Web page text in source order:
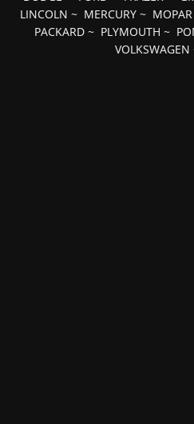
LINCOLN ~ MERCURY ~ MOPAR
PACKARD ~ PLYMOUTH ~
VOLKSWAGEN